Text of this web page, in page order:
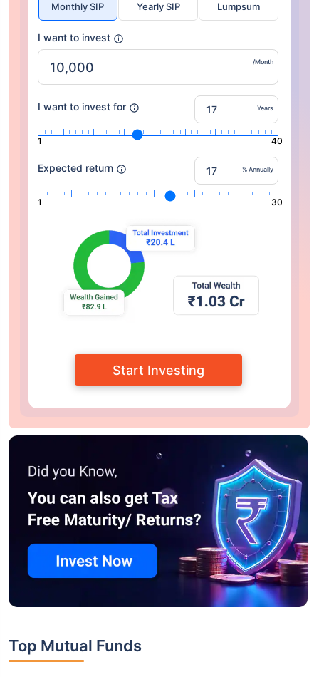
Monthly SIP Yearly SIP Lumpsum
I want to invest
/Month
I want to invest for Years
1 40
Expected return % Annually
1 30
Start Investing
Top Mutual Funds